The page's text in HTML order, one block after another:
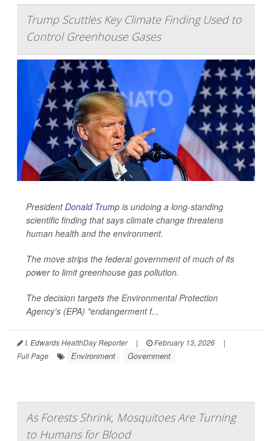
Trump Scuttles Key Climate Finding Used to
Control Greenhouse Gases
PresidentDonald Trump is undoing a long-standing
scientific finding that says climate change threatens
human health and the environment.
The move strips the federal government of much of its
power to limit greenhouse gas pollution.
The decision targets the Environmental Protection
Agency's (EPA) "endangerment f...
I. Edwards HealthDay Reporter | February 13, 2026
|
Full Page
Environment Government
As Forests Shrink, Mosquitoes Are Turning
to Humans for Blood